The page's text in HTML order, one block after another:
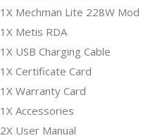
1X Mechman Lite 228W Mod
1X Metis RDA
1X USB Charging Cable
1X Certificate Card
1X Warranty Card
1X Accessories
2X User Manual